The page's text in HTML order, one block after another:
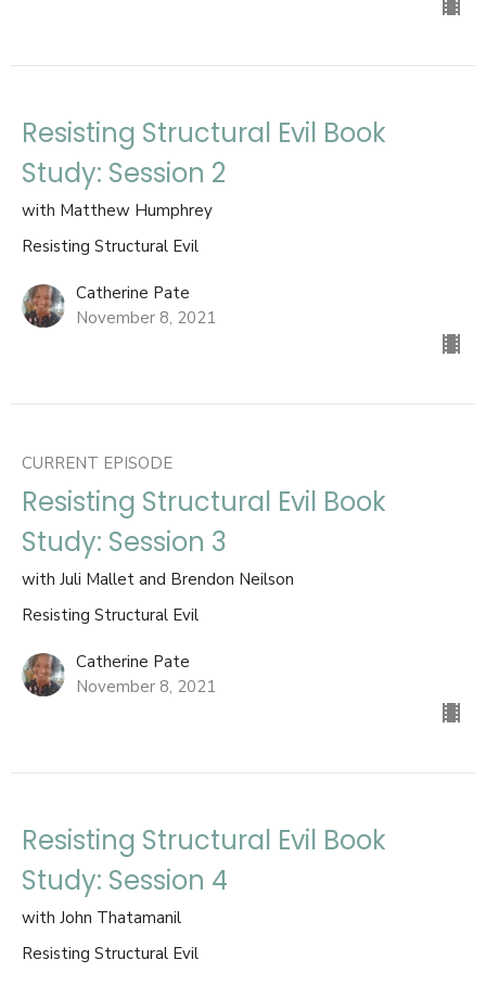
Resisting Structural Evil Book
Study: Session 2
with Matthew Humphrey
Resisting Structural Evil
Catherine Pate
November 8, 2021
CURRENT EPISODE
Resisting Structural Evil Book
Study: Session 3
with Juli Mallet and Brendon Neilson
Resisting Structural Evil
Catherine Pate
November 8, 2021
Resisting Structural Evil Book
Study: Session 4
with John Thatamanil
Resisting Structural Evil